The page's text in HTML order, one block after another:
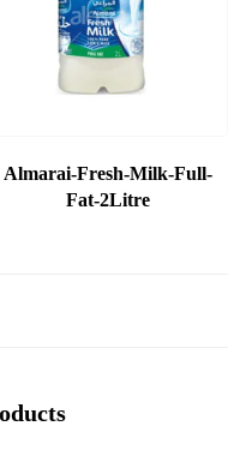
Almarai-Fresh-Milk-Full-
Fat-2Litre